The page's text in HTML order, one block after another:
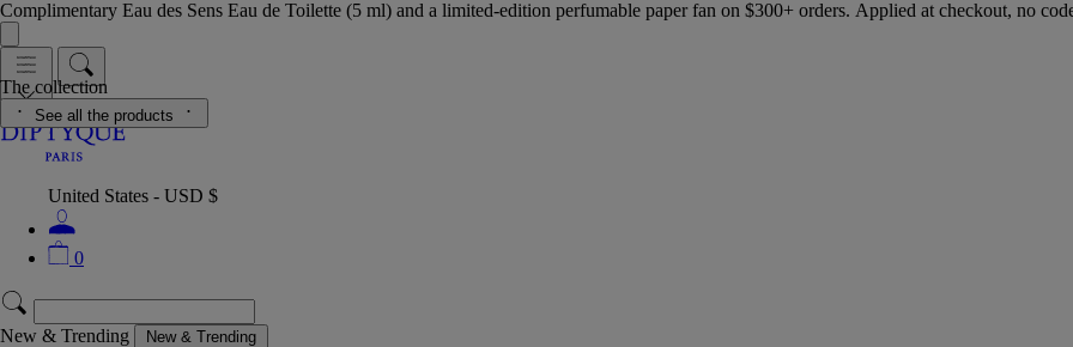
Complimentary Eau des Sens Eau de Toilette (5 ml) and a limited-edition perfumable paper fan on $300+ orders. Applied at checkout, no
United States - USD $
0
New & Trending New & Trending
The collection
See all the products